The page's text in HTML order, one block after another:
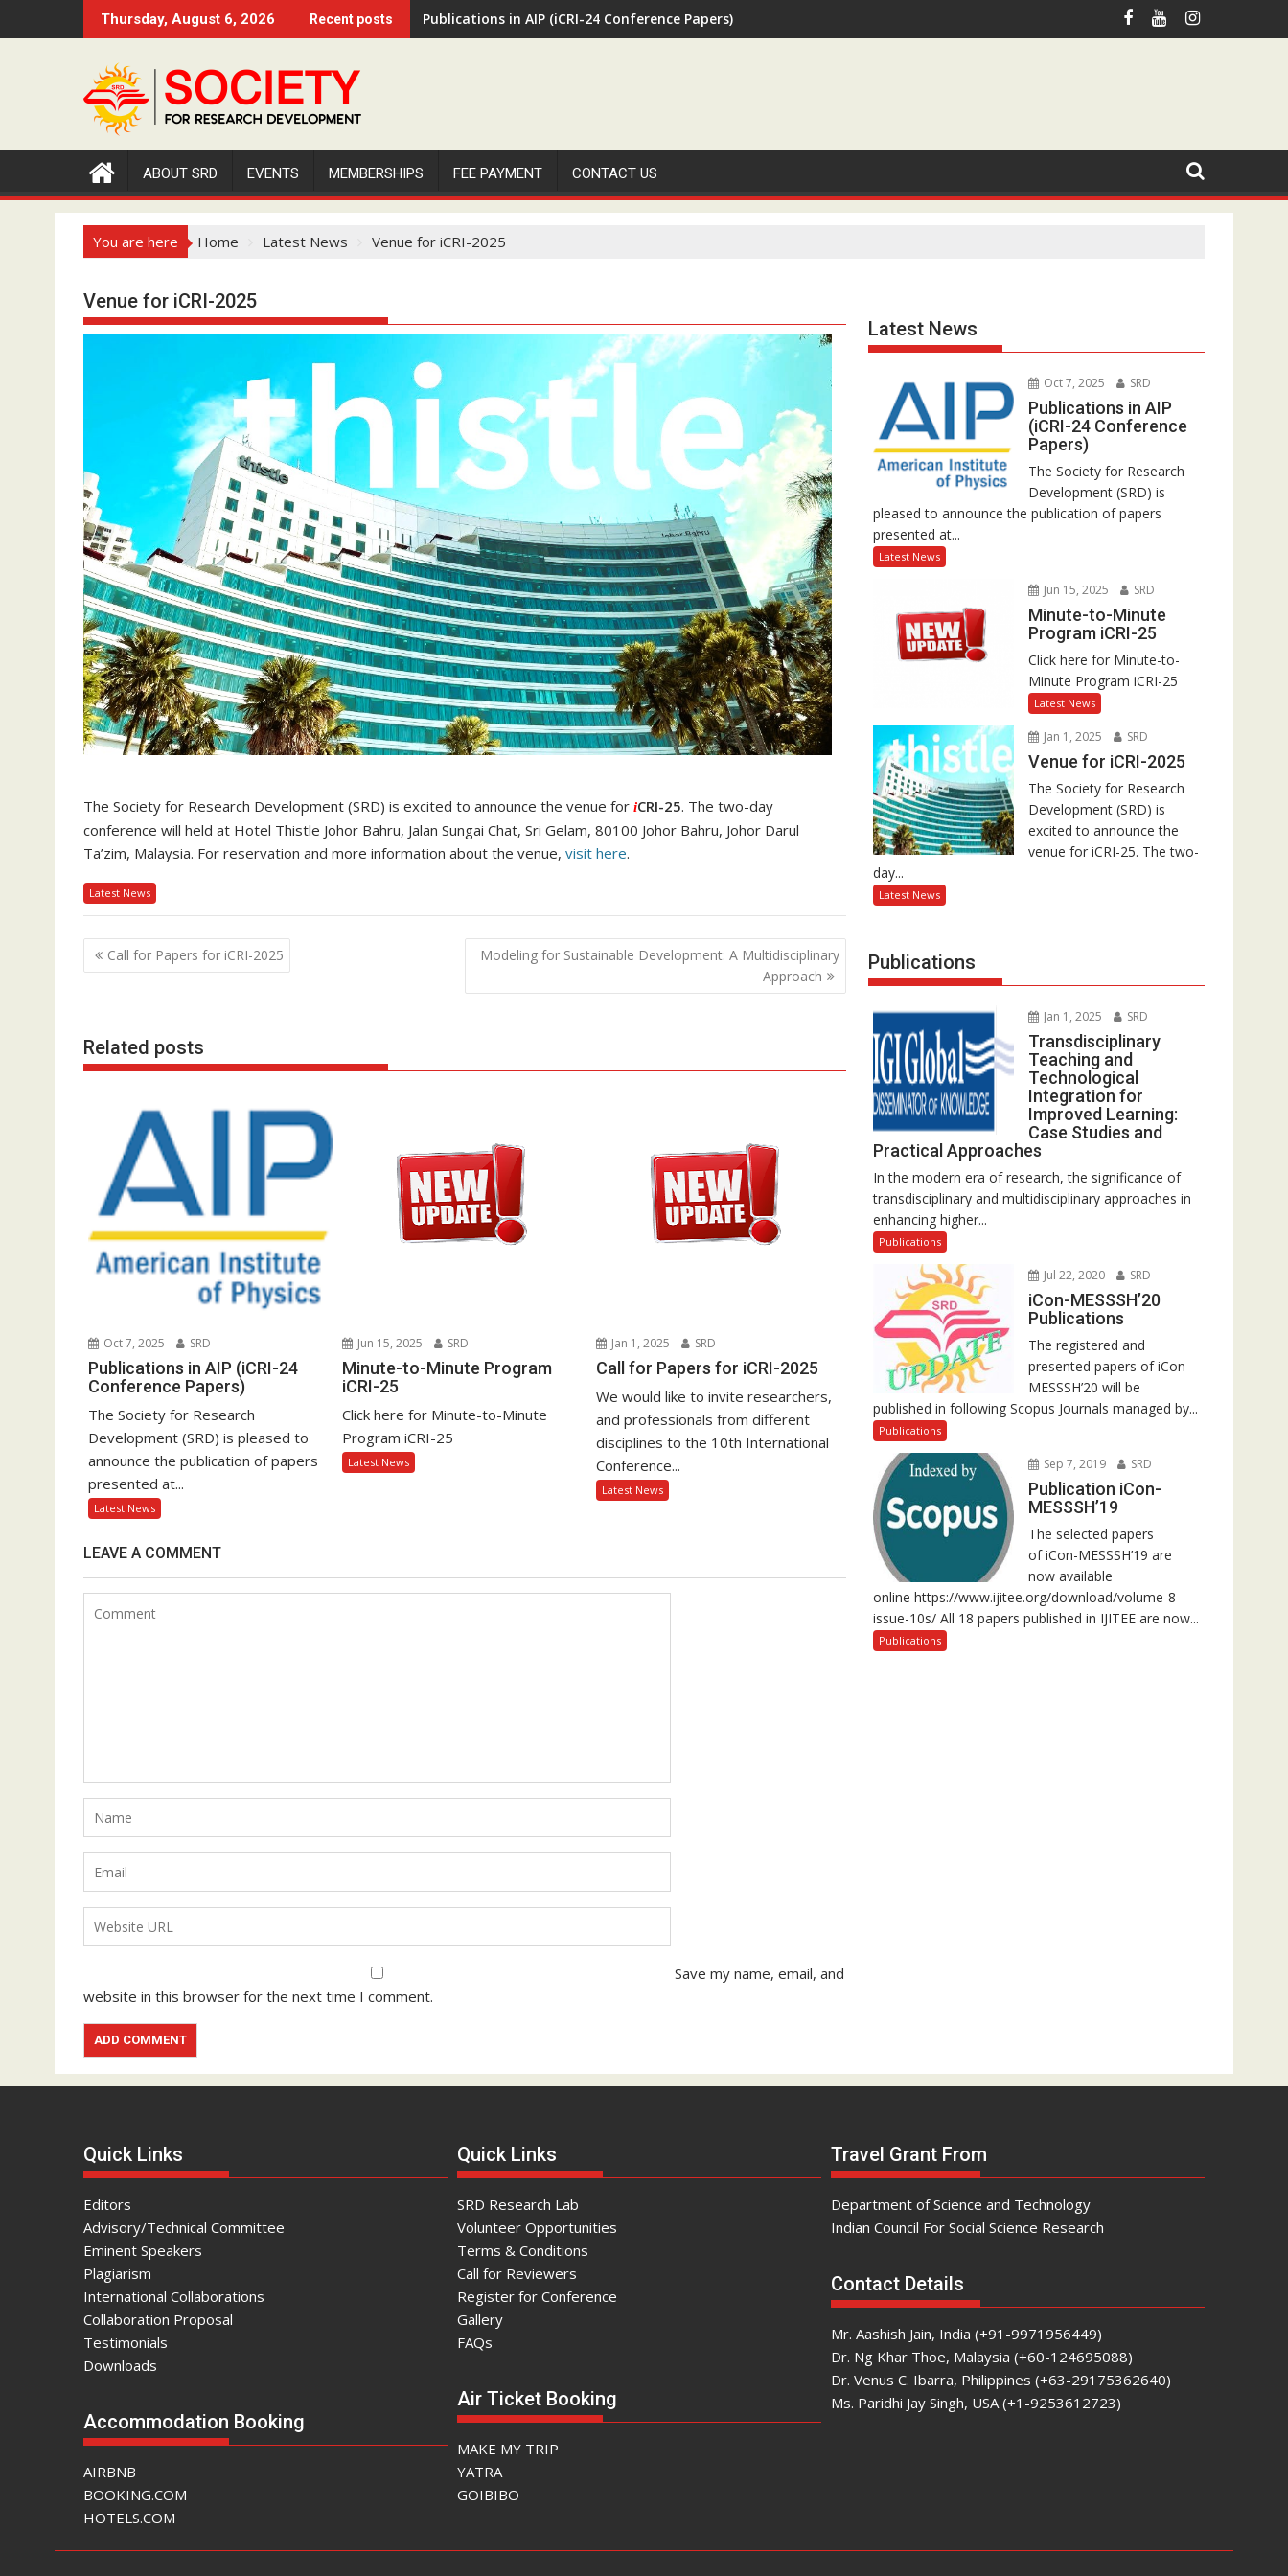
k
c
n
Thursday, August 6, 2026 Recent posts Publications in AIP (iCRI-24 Conference Papers)
ABOUT SRD EVENTS MEMBERSHIPS FEE PAYMENT CONTACT US
You are here Home Latest News Venue for iCRI-2025
Venue for iCRI-2025
The Society for Research Development (SRD) is excited to announce the venue for iCRI-25. The two-day
conference will held at Hotel Thistle Johor Bahru, Jalan Sungai Chat, Sri Gelam, 80100 Johor Bahru, Johor Darul
Ta’zim, Malaysia. For reservation and more information about the venue, visit here.
Latest News
P
o
n
a
Call for Papers for iCRI-2025
Modeling for Sustainable Development: A Multidisciplinary
Approach
Related posts
Oct 7, 2025 SRD
Publications in AIP (iCRI-24
Conference Papers)
The Society for Research
Development (SRD) is pleased to
announce the publication of papers
presented at...
Latest News
Jun 15, 2025 SRD
Minute-to-Minute Program
iCRI-25
Click here for Minute-to-Minute
Program iCRI-25
Latest News
Jan 1, 2025 SRD
Call for Papers for iCRI-2025
We would like to invite researchers,
and professionals from different
disciplines to the 10th International
Conference...
Latest News
LEAVE A COMMENT
Save my name, email, and
website in this browser for the next time I comment.
Latest News
Oct 7, 2025 SRD
Publications in AIP
(iCRI-24 Conference
Papers)
The Society for Research
Development (SRD) is
pleased to announce the publication of papers
presented at...
Latest News
Jun 15, 2025 SRD
Minute-to-Minute
Program iCRI-25
Click here for Minute-to-
Minute Program iCRI-25
Latest News
Jan 1, 2025 SRD
Venue for iCRI-2025
The Society for Research
Development (SRD) is
excited to announce the
venue for iCRI-25. The two-
day...
Latest News
Publications
Jan 1, 2025 SRD
Transdisciplinary
Teaching and
Technological
Integration for
Improved Learning:
Case Studies and
Practical Approaches
In the modern era of research, the significance of
transdisciplinary and multidisciplinary approaches in
enhancing higher...
Publications
Jul 22, 2020 SRD
iCon-MESSSH’20
Publications
The registered and
presented papers of iCon-
MESSSH’20 will be
published in following Scopus Journals managed by...
Publications
Sep 7, 2019 SRD
Publication iCon-
MESSSH’19
The selected papers
of iCon-MESSSH’19 are
now available
online https://www.ijitee.org/download/volume-8-
issue-10s/ All 18 papers published in IJITEE are now...
Publications
Quick Links
Editors
Advisory/Technical Committee
Eminent Speakers
Plagiarism
International Collaborations
Collaboration Proposal
Testimonials
Downloads
Accommodation Booking
AIRBNB
BOOKING.COM
HOTELS.COM
Quick Links
SRD Research Lab
Volunteer Opportunities
Terms & Conditions
Call for Reviewers
Register for Conference
Gallery
FAQs
Air Ticket Booking
MAKE MY TRIP
YATRA
GOIBIBO
Travel Grant From
Department of Science and Technology
Indian Council For Social Science Research
Contact Details
Mr. Aashish Jain, India (+91-9971956449)
Dr. Ng Khar Thoe, Malaysia (+60-124695088)
Dr. Venus C. Ibarra, Philippines (+63-29175362640)
Ms. Paridhi Jay Singh, USA (+1-9253612723)